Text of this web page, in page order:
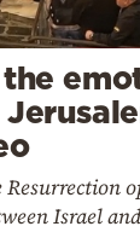
Israel